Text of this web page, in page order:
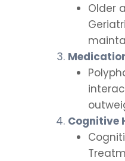
Older
Cognitive